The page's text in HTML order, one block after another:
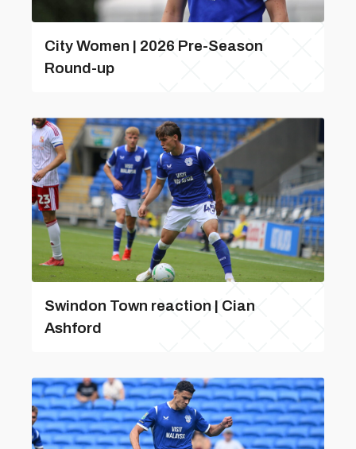
City Women | 2026 Pre-Season
Round-up
Swindon Town reaction | Cian
Ashford